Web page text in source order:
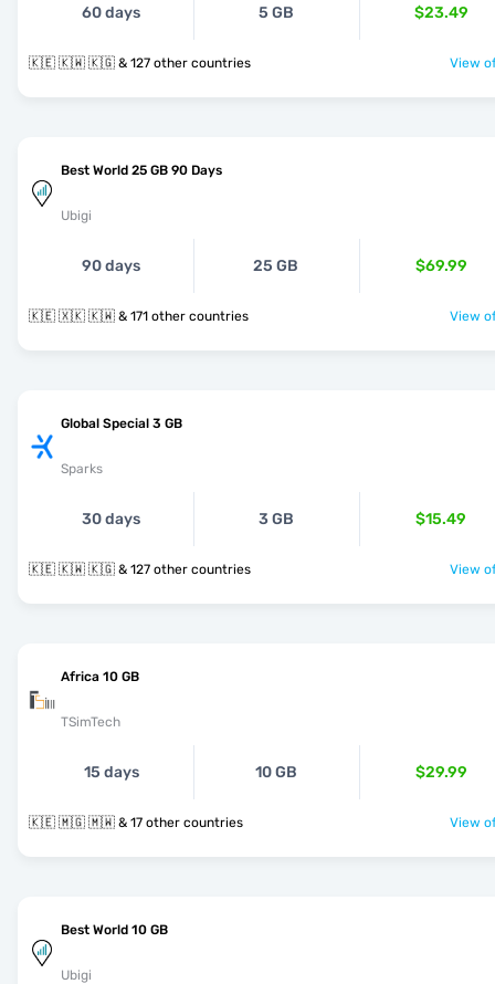
60 days 5 GB $23.49
🇰🇪 🇰🇼 🇰🇬 & 127 other countries View
Best World 25 GB 90 Days
Ubigi
90 days 25 GB $69.99
🇰🇪 🇽🇰 🇰🇼 & 171 other countries View
Global Special 3 GB
Sparks
30 days 3 GB $15.49
🇰🇪 🇰🇼 🇰🇬 & 127 other countries View
Africa 10 GB
TSimTech
15 days 10 GB $29.99
🇰🇪 🇲🇬 🇲🇼 & 17 other countries View
Best World 10 GB
Ubigi